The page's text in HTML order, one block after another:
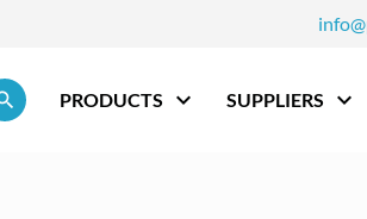
PRODUCTS
SUPPLIERS